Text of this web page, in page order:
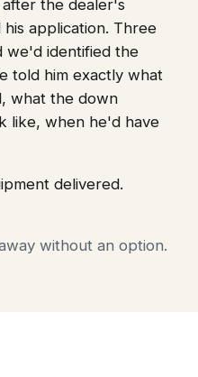
the dealer's
application. Three
we'd identified the
told him exactly what
what the down
like, when he'd have
delivered.
without an option.